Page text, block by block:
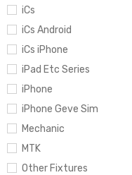
iCs
iCs Android
iCs iPhone
iPad Etc Series
iPhone
iPhone Geve Sim
Mechanic
MTK
Other Fixtures